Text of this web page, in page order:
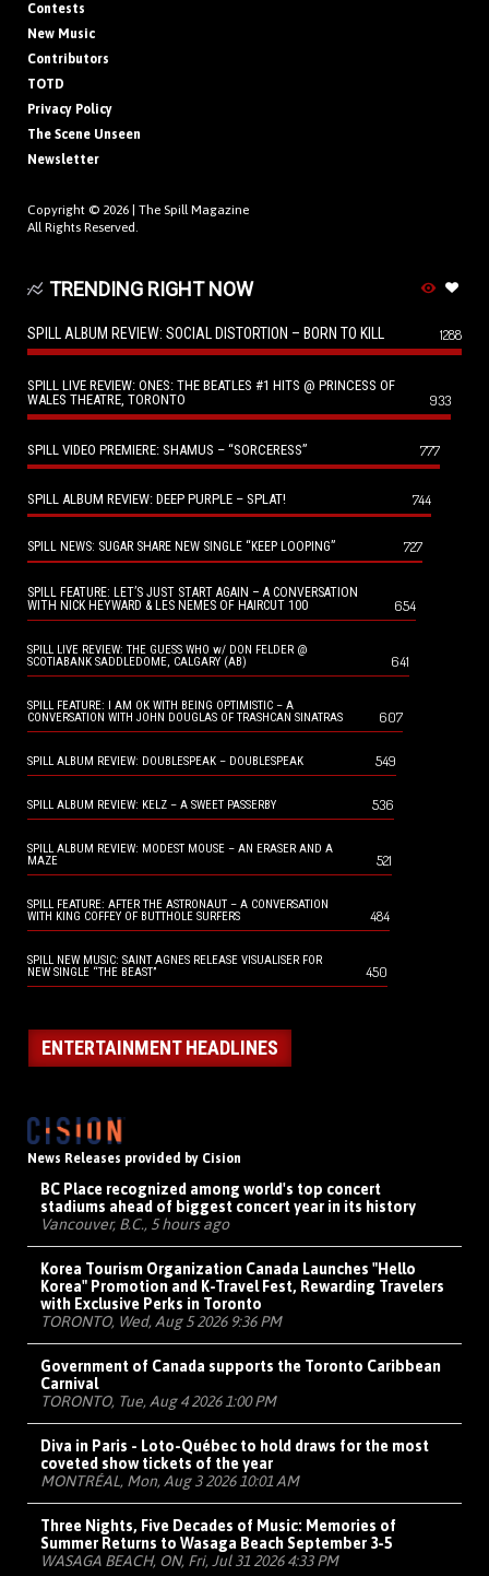
Contests
New Music
Contributors
TOTD
Privacy Policy
The Scene Unseen
Newsletter
Copyright © 2026 | The Spill Magazine
All Rights Reserved.
TRENDING RIGHT NOW
SPILL ALBUM REVIEW: SOCIAL DISTORTION – BORN TO KILL 1288
SPILL LIVE REVIEW: ONES: THE BEATLES #1 HITS @ PRINCESS OF
WALES THEATRE, TORONTO
933
SPILL VIDEO PREMIERE: SHAMUS – “SORCERESS” 777
SPILL ALBUM REVIEW: DEEP PURPLE – SPLAT! 744
SPILL NEWS: SUGAR SHARE NEW SINGLE “KEEP LOOPING” 727
SPILL FEATURE: LET’S JUST START AGAIN – A CONVERSATION
WITH NICK HEYWARD & LES NEMES OF HAIRCUT 100
654
SPILL LIVE REVIEW: THE GUESS WHO w/ DON FELDER @
SCOTIABANK SADDLEDOME, CALGARY (AB)
641
SPILL FEATURE: I AM OK WITH BEING OPTIMISTIC – A
CONVERSATION WITH JOHN DOUGLAS OF TRASHCAN SINATRAS
607
SPILL ALBUM REVIEW: DOUBLESPEAK – DOUBLESPEAK 549
SPILL ALBUM REVIEW: KELZ – A SWEET PASSERBY 536
SPILL ALBUM REVIEW: MODEST MOUSE – AN ERASER AND A
MAZE
521
SPILL FEATURE: AFTER THE ASTRONAUT – A CONVERSATION
WITH KING COFFEY OF BUTTHOLE SURFERS
484
SPILL NEW MUSIC: SAINT AGNES RELEASE VISUALISER FOR
NEW SINGLE “THE BEAST”
450
ENTERTAINMENT HEADLINES
News Releases provided by Cision
BC Place recognized among world's top concert
stadiums ahead of biggest concert year in its history
Vancouver, B.C., 5 hours ago
Korea Tourism Organization Canada Launches "Hello
Korea" Promotion and K-Travel Fest, Rewarding Travelers
with Exclusive Perks in Toronto
TORONTO, Wed, Aug 5 2026 9:36 PM
Government of Canada supports the Toronto Caribbean
Carnival
TORONTO, Tue, Aug 4 2026 1:00 PM
Diva in Paris - Loto-Québec to hold draws for the most
coveted show tickets of the year
MONTRÉAL, Mon, Aug 3 2026 10:01 AM
Three Nights, Five Decades of Music: Memories of
Summer Returns to Wasaga Beach September 3-5
WASAGA BEACH, ON, Fri, Jul 31 2026 4:33 PM